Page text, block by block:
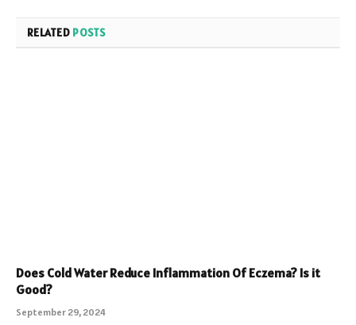
RELATED POSTS
Does Cold Water Reduce Inflammation Of Eczema? Is it
Good?
September 29, 2024